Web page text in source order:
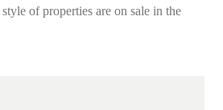
of properties are on sale in the